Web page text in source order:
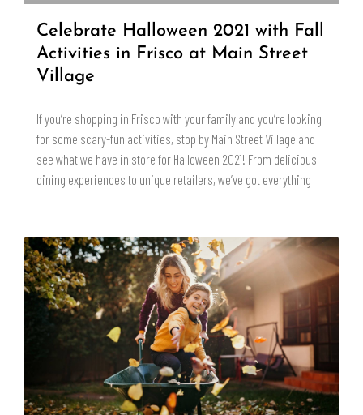
Celebrate Halloween 2021 with Fall
Activities in Frisco at Main Street
Village
If you’re shopping in Frisco with your family and you’re looking
for some scary-fun activities, stop by Main Street Village and
see what we have in store for Halloween 2021! From delicious
dining experiences to unique retailers, we’ve got everything